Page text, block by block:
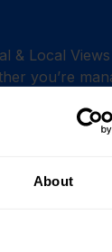
About
& Local Views
you’re
on one
the data you